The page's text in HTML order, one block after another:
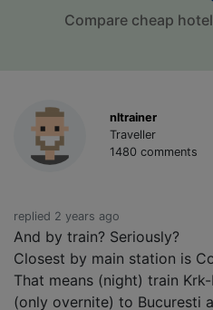
Compare cheap
nltrainer
Traveller
1480 comments
replied 2 years ago
And by train? Seriously?
Closest by main station is
That means (night) train
(only overnite) to Bucuresti